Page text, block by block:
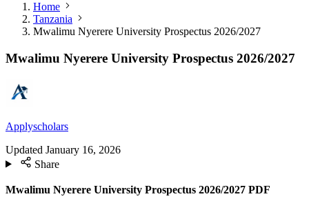
Home
Tanzania
Mwalimu Nyerere University Prospectus 2026/2027
Mwalimu Nyerere University Prospectus 2026/2027
Applyscholars
Updated January 16, 2026
Share
Mwalimu Nyerere University Prospectus 2026/2027 PDF